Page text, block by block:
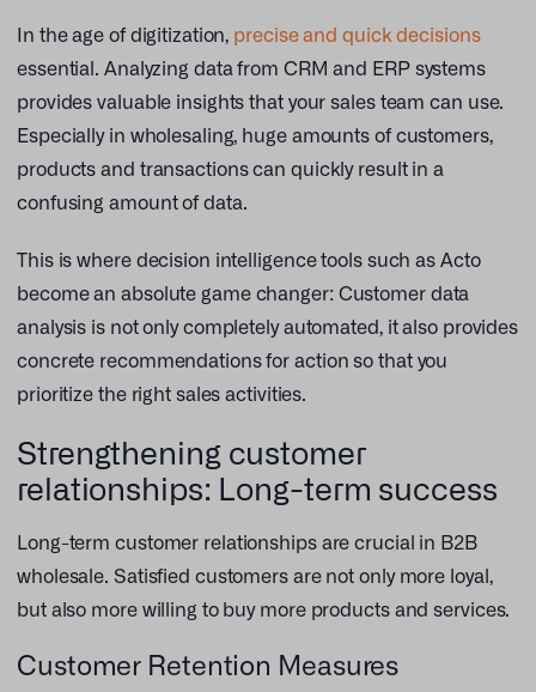
In the age of digitization, precise and quick decisions
essential. Analyzing data from CRM and ERP systems
provides valuable insights that your sales team can use.
Especially in wholesaling, huge amounts of customers,
products and transactions can quickly result in a
confusing amount of data.
This is where decision intelligence tools such as Acto
become an absolute game changer: Customer data
analysis is not only completely automated, it also provides
concrete recommendations for action so that you
prioritize the right sales activities.
Strengthening customer
relationships: Long-term success
Long-term customer relationships are crucial in B2B
wholesale. Satisfied customers are not only more loyal,
but also more willing to buy more products and services.
Customer Retention Measures